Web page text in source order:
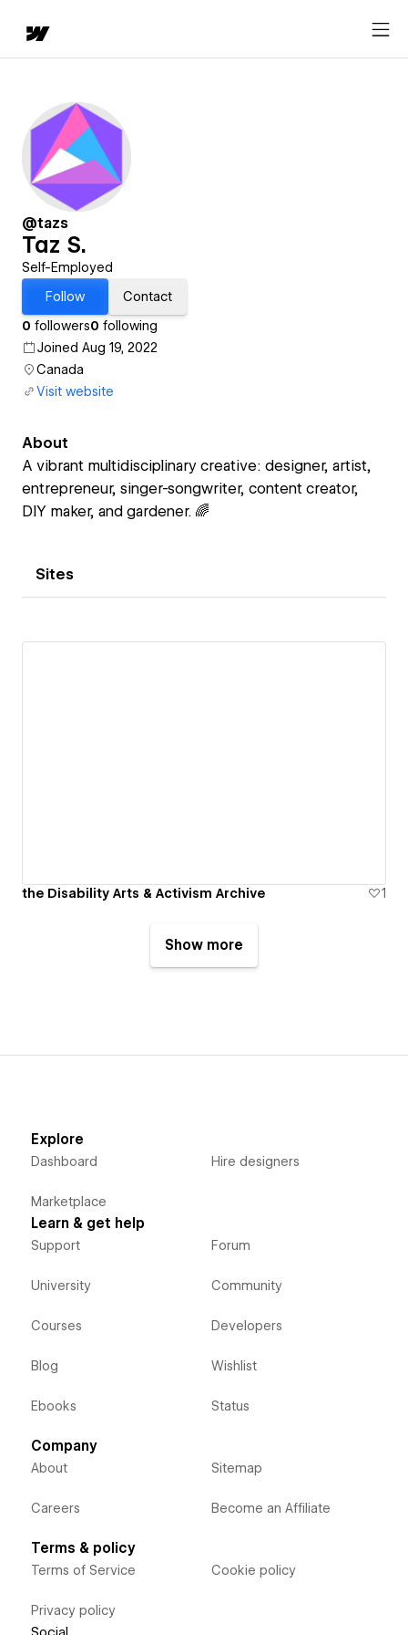
@tazs
Taz S.
Self-Employed
Follow
Contact
0 followers0 following
Joined Aug 19, 2022
Canada
Visit website
About
A vibrant multidisciplinary creative: designer, artist,
entrepreneur, singer-songwriter, content creator,
DIY maker, and gardener. 🌈
Sites
the Disability Arts & Activism Archive 1
Show more
Explore
Dashboard
Marketplace
Hire designers
Learn & get help
Support
University
Courses
Blog
Ebooks
Forum
Community
Developers
Wishlist
Status
Company
About
Careers
Sitemap
Become an Affiliate
Terms & policy
Terms of Service
Privacy policy
Cookie policy